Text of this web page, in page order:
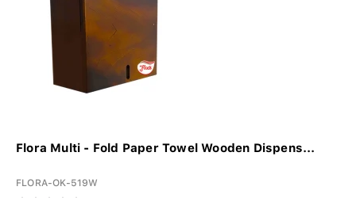
Flora Multi - Fold Paper Towel Wooden Dispens...
FLORA-OK-519W